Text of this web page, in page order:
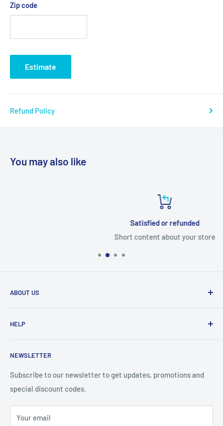
Zip code
Estimate
Refund Policy
You may also like
Satisfied or refunded
Short content about your store
ABOUT US
shockproof cases, to belt
iPhone, iPad
Australia wide.
HELP
Contact Details
About Us
Terms and Conditions
Shipping & Faq
Privacy Policy
NEWSLETTER
Subscribe to our newsletter to get updates, promotions and
special discount codes.
Your email